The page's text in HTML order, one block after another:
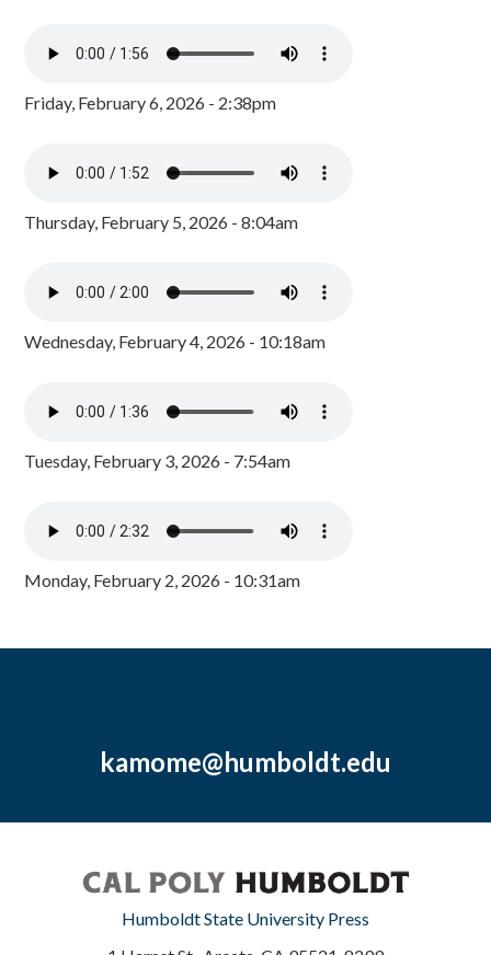
Friday, February 6, 2026 - 2:38pm
Thursday, February 5, 2026 - 8:04am
Wednesday, February 4, 2026 - 10:18am
Tuesday, February 3, 2026 - 7:54am
Monday, February 2, 2026 - 10:31am
kamome@humboldt.edu
Humboldt State University Press